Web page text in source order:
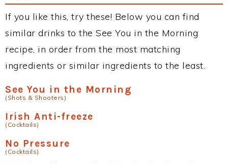
If you like this, try these! Below you can find
similar drinks to the See You in the Morning
recipe, in order from the most matching
ingredients or similar ingredients to the least.
See You in the Morning
(Shots & Shooters)
Irish Anti-freeze
(Cocktails)
No Pressure
(Cocktails)